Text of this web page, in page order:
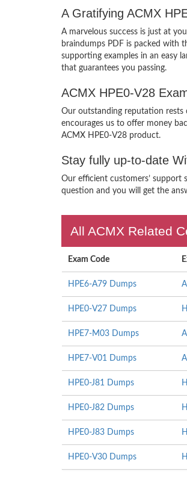
A Gratifying ACMX
A marvelous success is just at
braindumps PDF is packed with
supporting examples in an easy
that guarantees you passing.
ACMX HPE0-V28
Our outstanding reputation rests
encourages us to offer money
ACMX HPE0-V28 product.
Stay fully up-to-date
Our efficient customers’ support
question and you will get the
All ACMX Related
Exam Code
HPE6-A79 Dumps
HPE0-V27 Dumps
HPE7-M03 Dumps
HPE7-V01 Dumps
HPE0-J81 Dumps
HPE0-J82 Dumps
HPE0-J83 Dumps
HPE0-V30 Dumps